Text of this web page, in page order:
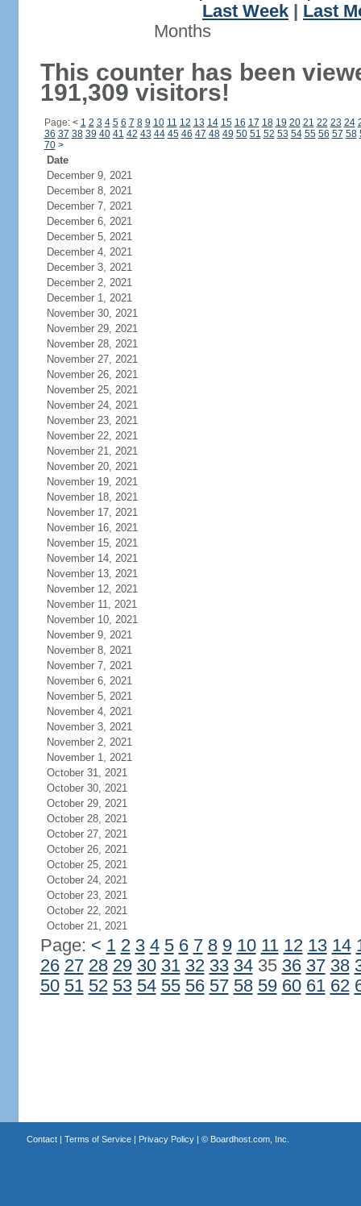
Last Week
Last
Months
This counter has been
191,309 visitors!
Page: < 1 2 3 4 5 6 7 8 9 10 11 12 13 14 15 16 17 18 19 20 21 22 23 24
36 37 38 39 40 41 42 43 44 45 46 47 48 49 50 51 52 53 54 55 56 57 58
70 >
Date
December 9, 2021
December 8, 2021
December 7, 2021
December 6, 2021
December 5, 2021
December 4, 2021
December 3, 2021
December 2, 2021
December 1, 2021
November 30, 2021
November 29, 2021
November 28, 2021
November 27, 2021
November 26, 2021
November 25, 2021
November 24, 2021
November 23, 2021
November 22, 2021
November 21, 2021
November 20, 2021
November 19, 2021
November 18, 2021
November 17, 2021
November 16, 2021
November 15, 2021
November 14, 2021
November 13, 2021
November 12, 2021
November 11, 2021
November 10, 2021
November 9, 2021
November 8, 2021
November 7, 2021
November 6, 2021
November 5, 2021
November 4, 2021
November 3, 2021
November 2, 2021
November 1, 2021
October 31, 2021
October 30, 2021
October 29, 2021
October 28, 2021
October 27, 2021
October 26, 2021
October 25, 2021
October 24, 2021
October 23, 2021
October 22, 2021
October 21, 2021
Page: < 1 2 3 4 5 6 7 8 9 10 11 12 13 14
26 27 28 29 30 31 32 33 3435 36 37 38
50 51 52 53 54 55 56 57 58 59 60 61 62
Contact| Terms of Service| Privacy Policy| © Boardhost.com, Inc.